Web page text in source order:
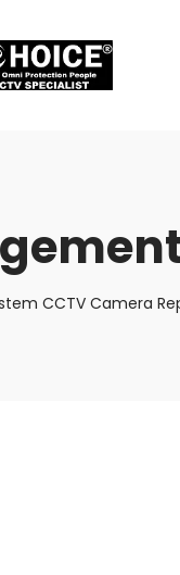
CCTV Camera